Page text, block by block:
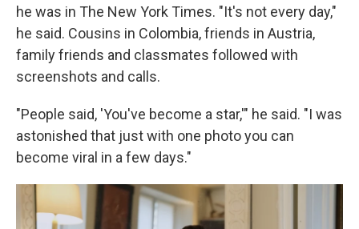
he was in The New York Times. "It's not every day,"
he said. Cousins in Colombia, friends in Austria,
family friends and classmates followed with
screenshots and calls.
"People said, 'You've become a star,'" he said. "I was
astonished that just with one photo you can
become viral in a few days."